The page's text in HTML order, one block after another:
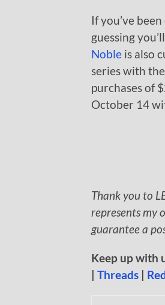
If you’ve
guessing
Noble is also
series with
purchases of
October 14
Thank you to
represents my
guarantee a
Keep up with
| Threads |